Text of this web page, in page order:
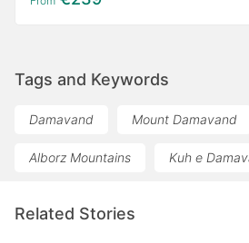
Tags and Keywords
Damavand Mount Damavand
Alborz Mountains Kuh e
Related Stories